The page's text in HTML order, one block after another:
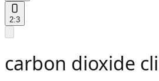
2:3
carbon dioxide